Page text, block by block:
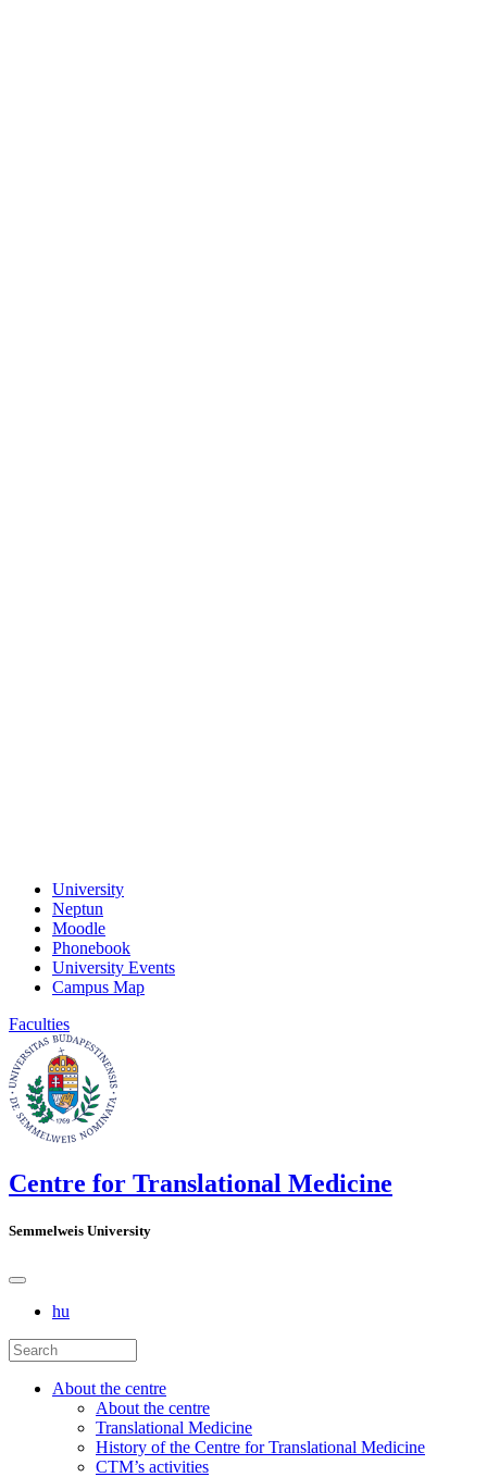
University
Neptun
Moodle
Phonebook
University Events
Campus Map
Faculties
Centre for Translational Medicine
Semmelweis University
hu
About the centre
About the centre
Translational Medicine
History of the Centre for Translational Medicine
CTM’s activities